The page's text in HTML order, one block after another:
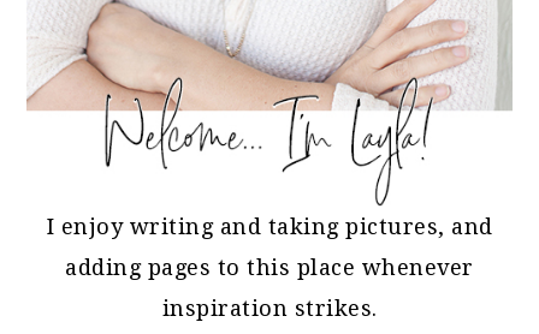
I enjoy writing and taking pictures, and
adding pages to this place whenever
inspiration strikes.